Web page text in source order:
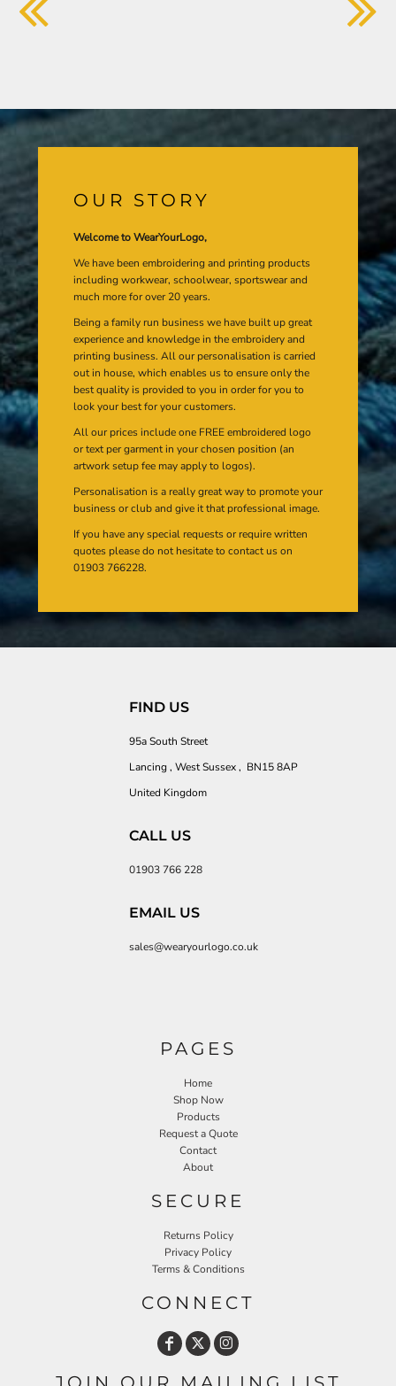
OUR STORY
Welcome to WearYourLogo,
We have been embroidering and printing products
including workwear, schoolwear, sportswear and
much more for over 20 years.
Being a family run business we have built up great
experience and knowledge in the embroidery and
printing business. All our personalisation is carried
out in house, which enables us to ensure only the
best quality is provided to you in order for you to
look your best for your customers.
All our prices include one FREE embroidered logo
or text per garment in your chosen position (an
artwork setup fee may apply to logos).
Personalisation is a really great way to promote your
business or club and give it that professional image.
If you have any special requests or require written
quotes please do not hesitate to contact us on
01903 766228.
FIND US
95a South Street
Lancing , West Sussex , BN15 8AP
United Kingdom
CALL US
01903 766 228
EMAIL US
sales@wearyourlogo.co.uk
PAGES
Home
Shop Now
Products
Request a Quote
Contact
About
SECURE
Returns Policy
Privacy Policy
Terms & Conditions
CONNECT